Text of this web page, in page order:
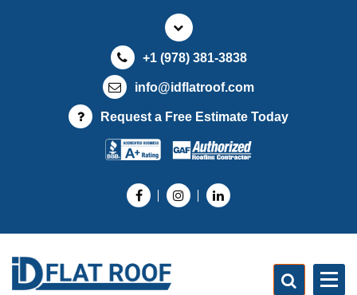
t
+1 (978) 381-3838
info@idflatroof.com
Request a Free Estimate Today